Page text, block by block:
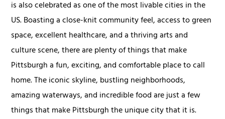
is also celebrated as one of the most livable cities in the
US. Boasting a close-knit community feel, access to green
space, excellent healthcare, and a thriving arts and
culture scene, there are plenty of things that make
Pittsburgh a fun, exciting, and comfortable place to call
home. The iconic skyline, bustling neighborhoods,
amazing waterways, and incredible food are just a few
things that make Pittsburgh the unique city that it is.